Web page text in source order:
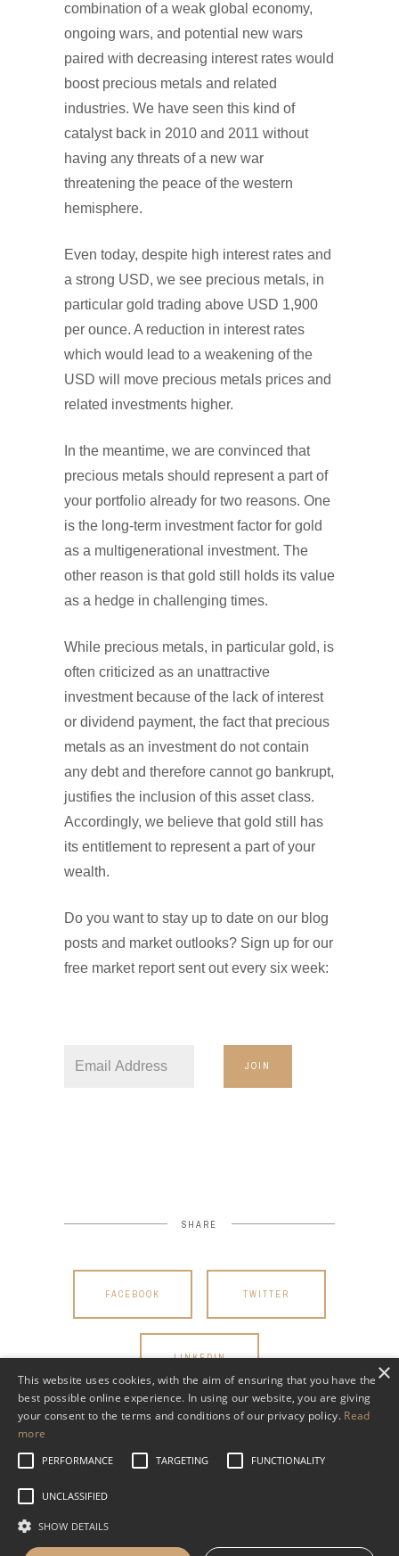
combination of a weak global economy,
ongoing wars, and potential new wars
paired with decreasing interest rates would
boost precious metals and related
industries. We have seen this kind of
catalyst back in 2010 and 2011 without
having any threats of a new war
threatening the peace of the western
hemisphere.
Even today, despite high interest rates and
a strong USD, we see precious metals, in
particular gold trading above USD 1,900
per ounce. A reduction in interest rates
which would lead to a weakening of the
USD will move precious metals prices and
related investments higher.
In the meantime, we are convinced that
precious metals should represent a part of
your portfolio already for two reasons. One
is the long-term investment factor for gold
as a multigenerational investment. The
other reason is that gold still holds its value
as a hedge in challenging times.
While precious metals, in particular gold, is
often criticized as an unattractive
investment because of the lack of interest
or dividend payment, the fact that precious
metals as an investment do not contain
any debt and therefore cannot go bankrupt,
justifies the inclusion of this asset class.
Accordingly, we believe that gold still has
its entitlement to represent a part of your
wealth.
Do you want to stay up to date on our blog
posts and market outlooks? Sign up for our
free market report sent out every six week:
JOIN
SHARE
FACEBOOK TWITTER
LINKEDIN
Read WHVP’s Privacy Policy
×
This website uses cookies, with the aim of ensuring that you have the
best possible online experience. In using our website, you are giving
your consent to the terms and conditions of our privacy policy. Read
more
PERFORMANCE TARGETING FUNCTIONALITY
UNCLASSIFIED
SHOW DETAILS